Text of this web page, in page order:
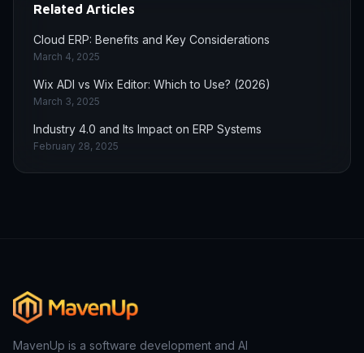
Related Articles
Cloud ERP: Benefits and Key Considerations
March 4, 2025
Wix ADI vs Wix Editor: Which to Use? (2026)
March 3, 2025
Industry 4.0 and Its Impact on ERP Systems
February 28, 2025
MavenUp is a software development and AI